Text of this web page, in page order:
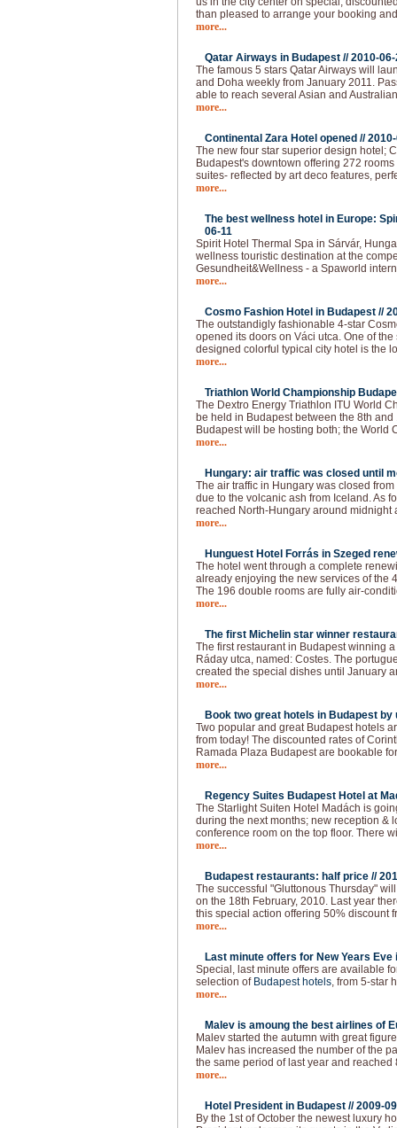
than pleased to arrange your booking
more...
Qatar Airways in Budapest //2010-
The famous 5 stars Qatar Airways will
and Doha weekly from January 2011.
able to reach several Asian and
more...
Continental Zara Hotel opened //
The new four star superior design hotel;
Budapest's downtown offering 272
suites- reflected by art deco features,
more...
The best wellness hotel in Europe:
06-11
Spirit Hotel Thermal Spa in Sárvár,
wellness touristic destination at the
Gesundheit&Wellness - a Spaworld
more...
Cosmo Fashion Hotel in Budapest //
The outstandigly fashionable 4-star
opened its doors on Váci utca. One of
designed colorful typical city hotel is the
more...
Triathlon World Championship
The Dextro Energy Triathlon ITU World
be held in Budapest between the 8th and
Budapest will be hosting both; the World
more...
Hungary: air traffic was closed until
The air traffic in Hungary was closed
due to the volcanic ash from Iceland. As
reached North-Hungary around midnight
more...
Hunguest Hotel Forrás in Szeged
The hotel went through a complete
already enjoying the new services of the
The 196 double rooms are fully air-
more...
The first Michelin star winner
The first restaurant in Budapest winning
Ráday utca, named: Costes. The
created the special dishes until January
more...
Book two great hotels in Budapest
Two popular and great Budapest hotels
from today! The discounted rates of
Ramada Plaza Budapest are bookable
more...
Regency Suites Budapest Hotel at
The Starlight Suiten Hotel Madách is
during the next months; new reception &
conference room on the top floor. There
more...
Budapest restaurants: half price //
The successful "Gluttonous Thursday"
on the 18th February, 2010. Last year
this special action offering 50% discount
more...
Last minute offers for New Years
Special, last minute offers are available
selection of Budapest hotels, from 5-star
more...
Malev is amoung the best airlines of
Malev started the autumn with great
Malev has increased the number of the
the same period of last year and reached
more...
Hotel President in Budapest //2009-
By the 1st of October the newest luxury